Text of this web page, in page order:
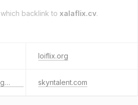
which backlink to xalaflix.cv.
loiflix.org
canadiancoursereadings.com skyntalent.com